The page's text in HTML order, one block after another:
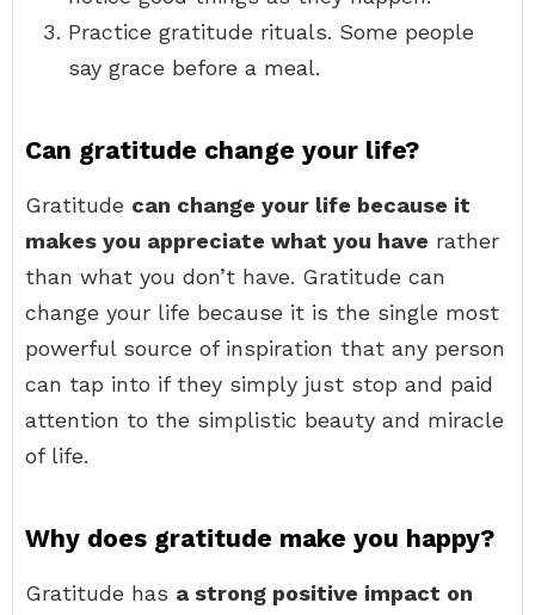
Practice gratitude rituals. Some people
say grace before a meal.
Can gratitude change your life?
Gratitude can change your life because it
makes you appreciate what you have rather
than what you don’t have. Gratitude can
change your life because it is the single most
powerful source of inspiration that any person
can tap into if they simply just stop and paid
attention to the simplistic beauty and miracle
of life.
Why does gratitude make you happy?
Gratitude has a strong positive impact on